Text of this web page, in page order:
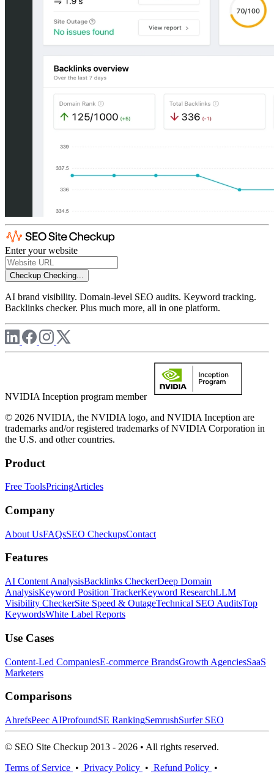
Enter your website
Checkup Checking...
AI brand visibility. Domain-level SEO audits. Keyword tracking.
Backlinks checker. Plus much more, all in one platform.
NVIDIA Inception program member
© 2026 NVIDIA, the NVIDIA logo, and NVIDIA Inception are
trademarks and/or registered trademarks of NVIDIA Corporation in
the U.S. and other countries.
Product
Free ToolsPricingArticles
Company
About UsFAQsSEO CheckupsContact
Features
AI Content AnalysisBacklinks CheckerDeep Domain
AnalysisKeyword Position TrackerKeyword ResearchLLM
Visibility CheckerSite Speed & OutageTechnical SEO AuditsTop
KeywordsWhite Label Reports
Use Cases
Content-Led CompaniesE-commerce BrandsGrowth AgenciesSaaS
Marketers
Comparisons
AhrefsPeec AIProfoundSE RankingSemrushSurfer SEO
© SEO Site Checkup 2013 - 2026 • All rights reserved.
Terms of Service • Privacy Policy • Refund Policy •